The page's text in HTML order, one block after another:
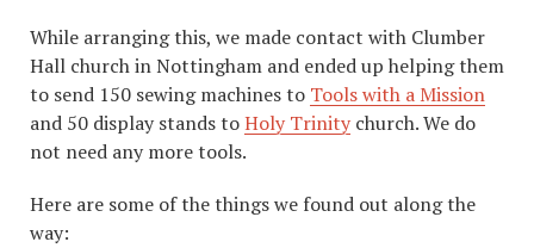
While arranging this, we made contact with Clumber
Hall church in Nottingham and ended up helping them
to send 150 sewing machines to Tools with a Mission
and 50 display stands toHoly Trinity church. We do
not need any more tools.
Here are some of the things we found out along the
way: